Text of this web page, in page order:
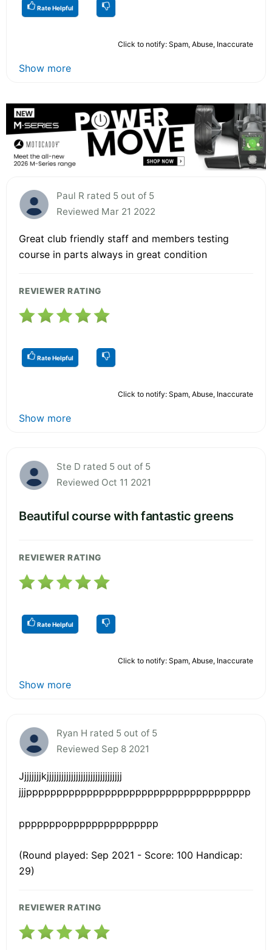
Rate Helpful
Click to notify: Spam, Abuse, Inaccurate
Show more
Paul R rated 5 out of 5
Reviewed Mar 21 2022
Great club friendly staff and members testing
course in parts always in great condition
REVIEWER RATING
Rate Helpful
Click to notify: Spam, Abuse, Inaccurate
Show more
Ste D rated 5 out of 5
Reviewed Oct 11 2021
Beautiful course with fantastic greens
REVIEWER RATING
Rate Helpful
Click to notify: Spam, Abuse, Inaccurate
Show more
Ryan H rated 5 out of 5
Reviewed Sep 8 2021
Jjjjjjjjkjjjjjjjjjjjjjjjjjjjjjjjjjjjjjjj
jjjppppppppppppppppppppppppppppppppppppp
pppppppoppppppppppppppp
(Round played: Sep 2021 - Score: 100 Handicap:
29)
REVIEWER RATING